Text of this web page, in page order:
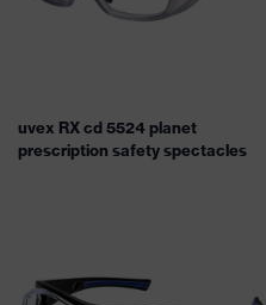
uvex RX cd 5524 planet
prescription safety spectacles